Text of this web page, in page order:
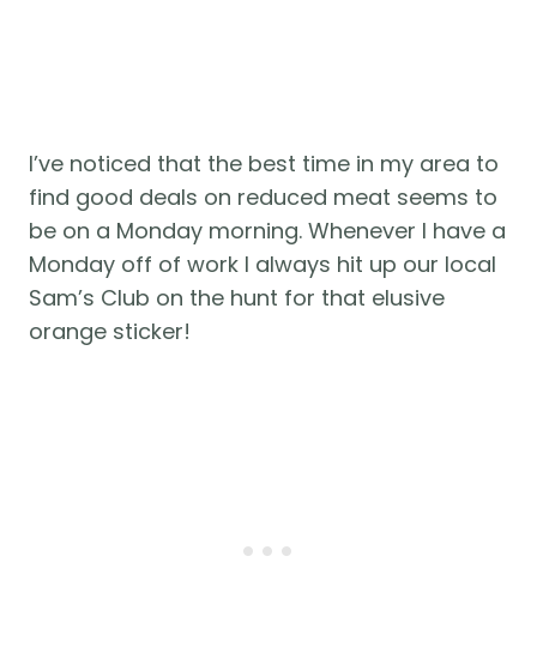
I’ve noticed that the best time in my area to
find good deals on reduced meat seems to
be on a Monday morning. Whenever I have a
Monday off of work I always hit up our local
Sam’s Club on the hunt for that elusive
orange sticker!